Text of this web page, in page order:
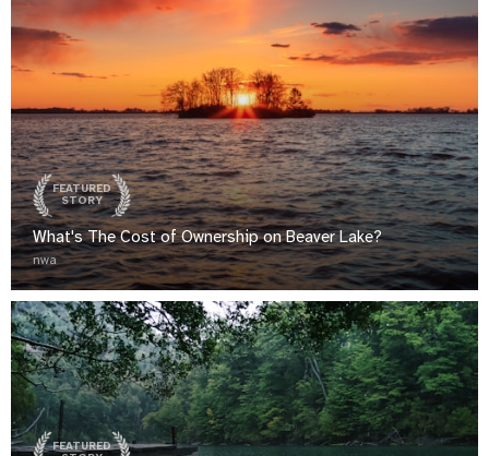
FEATURED
STORY
What's The Cost of Ownership on Beaver Lake?
nwa
FEATURED